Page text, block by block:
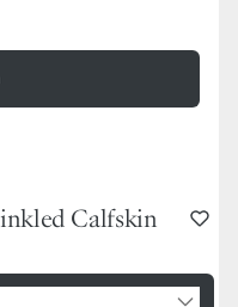
Calfskin
3 500,00 €